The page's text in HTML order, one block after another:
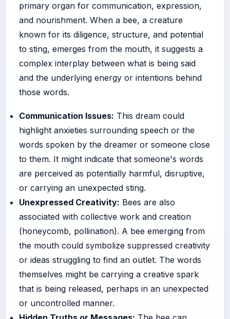
primary organ for communication, expression,
and nourishment. When a bee, a creature
known for its diligence, structure, and potential
to sting, emerges from the mouth, it suggests a
complex interplay between what is being said
and the underlying energy or intentions behind
those words.
Communication Issues: This dream could
highlight anxieties surrounding speech or the
words spoken by the dreamer or someone close
to them. It might indicate that someone's words
are perceived as potentially harmful, disruptive,
or carrying an unexpected sting.
Unexpressed Creativity: Bees are also
associated with collective work and creation
(honeycomb, pollination). A bee emerging from
the mouth could symbolize suppressed creativity
or ideas struggling to find an outlet. The words
themselves might be carrying a creative spark
that is being released, perhaps in an unexpected
or uncontrolled manner.